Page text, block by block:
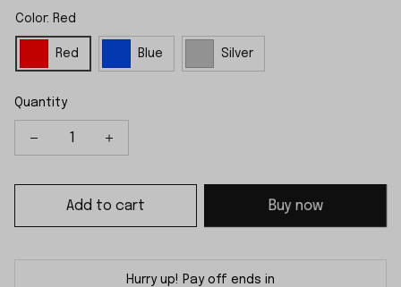
Color: Red
Red Blue Silver
Quantity
Add to cart Buy now
Hurry up! Pay off ends in